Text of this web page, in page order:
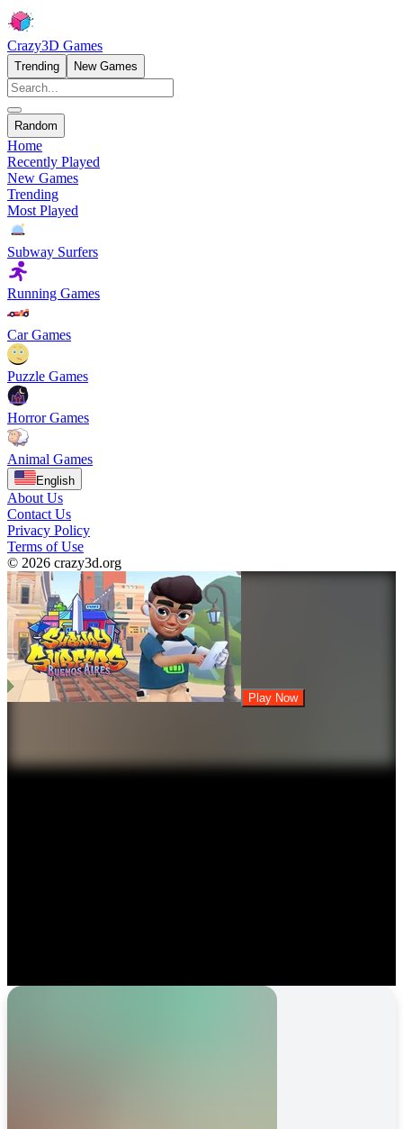
Crazy3D Games
Trending New Games
Random
Home
Recently Played
New Games
Trending
Most Played
Subway Surfers
Running Games
Car Games
Puzzle Games
Horror Games
Animal Games
English
About Us
Contact Us
Privacy Policy
Terms of Use
© 2026 crazy3d.org
Play Now